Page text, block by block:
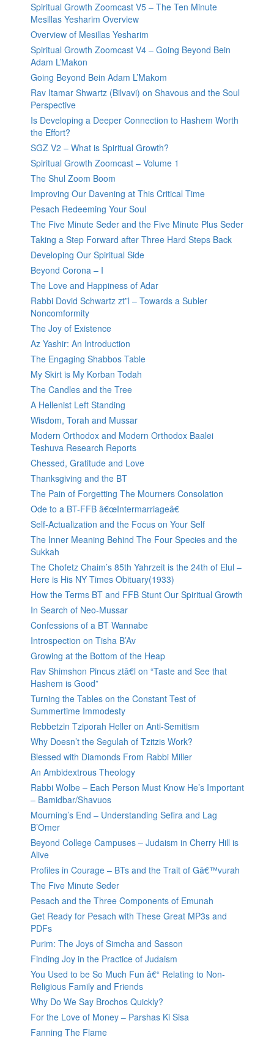
Spiritual Growth Zoomcast V5 – The Ten Minute
Mesillas Yesharim Overview
Overview of Mesillas Yesharim
Spiritual Growth Zoomcast V4 – Going Beyond Bein
Adam L’Makon
Going Beyond Bein Adam L’Makom
Rav Itamar Shwartz (Bilvavi) on Shavous and the Soul
Perspective
Is Developing a Deeper Connection to Hashem Worth
the Effort?
SGZ V2 – What is Spiritual Growth?
Spiritual Growth Zoomcast – Volume 1
The Shul Zoom Boom
Improving Our Davening at This Critical Time
Pesach Redeeming Your Soul
The Five Minute Seder and the Five Minute Plus Seder
Taking a Step Forward after Three Hard Steps Back
Developing Our Spiritual Side
Beyond Corona – I
The Love and Happiness of Adar
Rabbi Dovid Schwartz zt”l – Towards a Subler
Noncomformity
The Joy of Existence
Az Yashir: An Introduction
The Engaging Shabbos Table
My Skirt is My Korban Todah
The Candles and the Tree
A Hellenist Left Standing
Wisdom, Torah and Mussar
Modern Orthodox and Modern Orthodox Baalei
Teshuva Research Reports
Chessed, Gratitude and Love
Thanksgiving and the BT
The Pain of Forgetting The Mourners Consolation
Ode to a BT-FFB â€œIntermarriageâ€
Self-Actualization and the Focus on Your Self
The Inner Meaning Behind The Four Species and the
Sukkah
The Chofetz Chaim’s 85th Yahrzeit is the 24th of Elul –
Here is His NY Times Obituary(1933)
How the Terms BT and FFB Stunt Our Spiritual Growth
In Search of Neo-Mussar
Confessions of a BT Wannabe
Introspection on Tisha B’Av
Growing at the Bottom of the Heap
Rav Shimshon Pincus ztâ€l on “Taste and See that
Hashem is Good”
Turning the Tables on the Constant Test of
Summertime Immodesty
Rebbetzin Tziporah Heller on Anti-Semitism
Why Doesn’t the Segulah of Tzitzis Work?
Blessed with Diamonds From Rabbi Miller
An Ambidextrous Theology
Rabbi Wolbe – Each Person Must Know He’s Important
– Bamidbar/Shavuos
Mourning’s End – Understanding Sefira and Lag
B’Omer
Beyond College Campuses – Judaism in Cherry Hill is
Alive
Profiles in Courage – BTs and the Trait of Gâ€™vurah
The Five Minute Seder
Pesach and the Three Components of Emunah
Get Ready for Pesach with These Great MP3s and
PDFs
Purim: The Joys of Simcha and Sasson
Finding Joy in the Practice of Judaism
You Used to be So Much Fun â€“ Relating to Non-
Religious Family and Friends
Why Do We Say Brochos Quickly?
For the Love of Money – Parshas Ki Sisa
Fanning The Flame